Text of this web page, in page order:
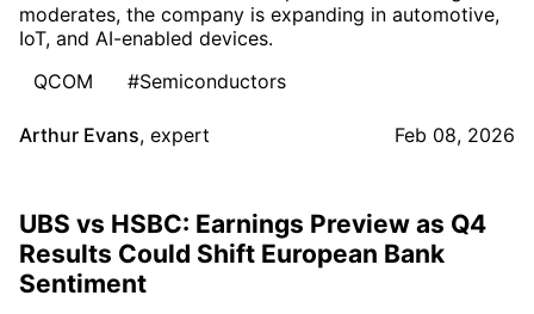
moderates, the company is expanding in automotive,
IoT, and AI-enabled devices.
QCOM
#Semiconductors
Arthur Evans, expert Feb 08, 2026
UBS vs HSBC: Earnings Preview as Q4
Results Could Shift European Bank
Sentiment